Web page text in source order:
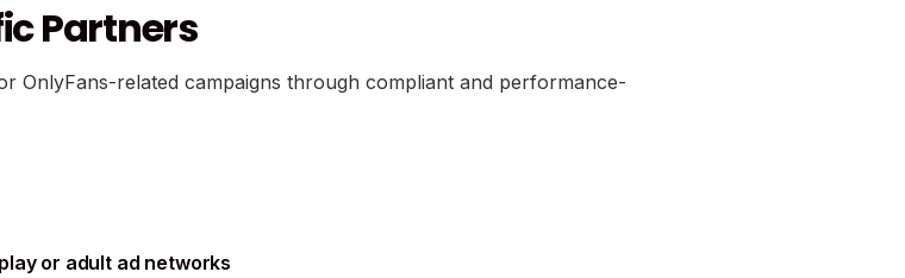
Partners
OnlyFans-related campaigns through compliant and performance-
or adult ad networks